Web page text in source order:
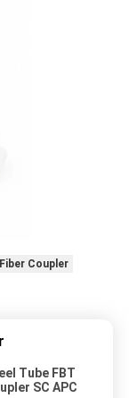
Coupler
Tube FBT
SC APC